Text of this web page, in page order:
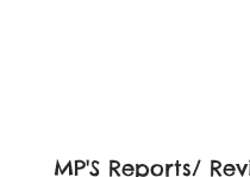
MP'S Reports/